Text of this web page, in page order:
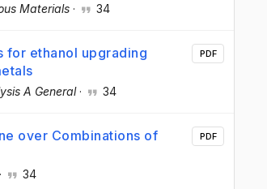
Materials · 34
for ethanol upgrading
A General· 34
PDF
over Combinations of
· 34
PDF